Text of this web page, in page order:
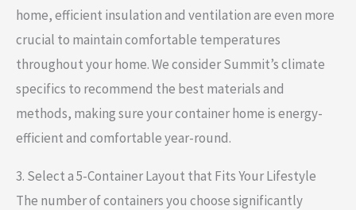
home, efficient insulation and ventilation are even more
crucial to maintain comfortable temperatures
throughout your home. We consider Summit’s climate
specifics to recommend the best materials and
methods, making sure your container home is energy-
efficient and comfortable year-round.
3. Select a 5-Container Layout that Fits Your Lifestyle
The number of containers you choose significantly